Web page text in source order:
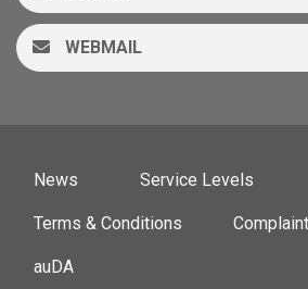
WEBMAIL
News Service Levels
Terms & Conditions
auDA